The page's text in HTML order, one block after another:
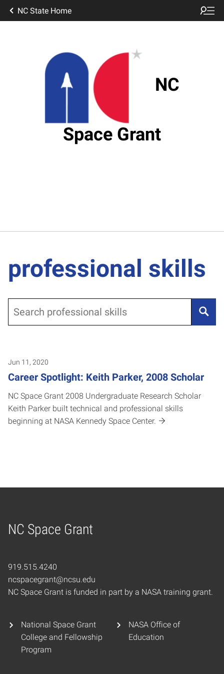
NC State Home
NC
Space Grant
professional skills
Jun 11, 2020
Career Spotlight: Keith Parker, 2008 Scholar
NC Space Grant 2008 Undergraduate Research Scholar
Keith Parker built technical and professional skills
beginning at NASA Kennedy Space Center.
NC Space Grant
Home
919.515.4240
ncspacegrant@ncsu.edu
NC Space Grant is funded in part by a NASA training grant.
National Space Grant
College and Fellowship
Program
NASA Office of
Education